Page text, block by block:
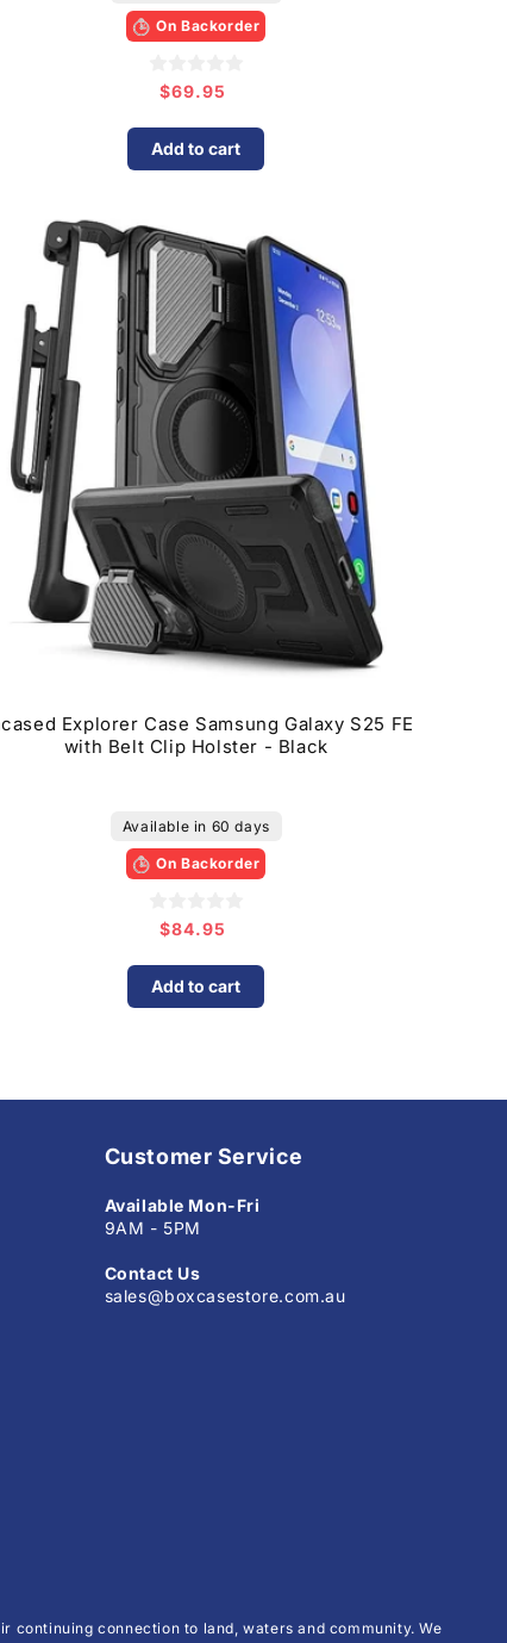
On Backorder
Regular
$69.95
Add to cart
Explorer Case Samsung Galaxy S25 FE
with Belt Clip Holster - Black
Available in 60 days
On Backorder
Regular
$84.95
Add to cart
Customer Service
Available Mon-Fri
9AM - 5PM
Contact Us
sales@boxcasestore.com.au
continuing connection to land, waters and community. We